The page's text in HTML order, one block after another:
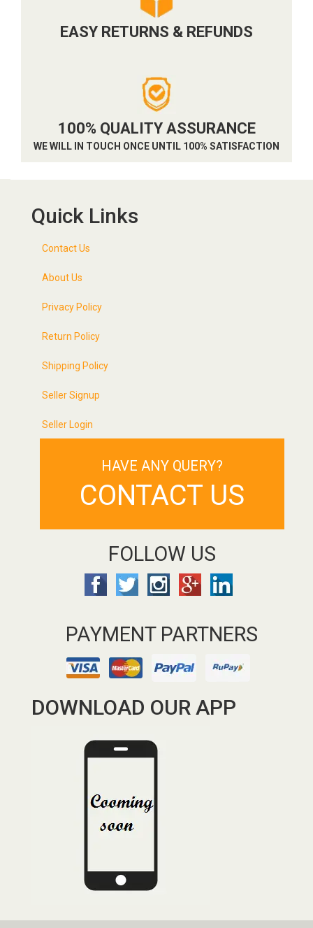
EASY RETURNS & REFUNDS
100% QUALITY ASSURANCE
WE WILL IN TOUCH ONCE UNTIL 100% SATISFACTION
Quick Links
Contact Us
About Us
Privacy Policy
Return Policy
Shipping Policy
Seller Signup
Seller Login
HAVE ANY QUERY?
CONTACT US
FOLLOW US
PAYMENT PARTNERS
DOWNLOAD OUR APP